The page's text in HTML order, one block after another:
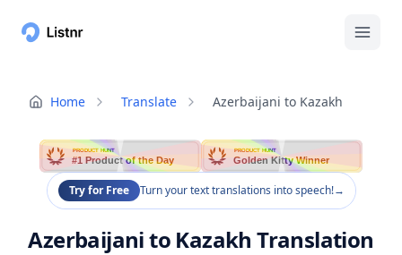
Home Translate Azerbaijani to Kazakh
PRODUCT HUNT
#1 Product of the Day
PRODUCT HUNT
Golden Kitty Winner
Try for Free Turn your text translations into speech!→
Azerbaijani to Kazakh Translation